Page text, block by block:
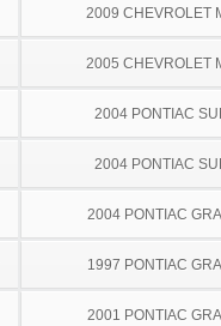
2009 CHEVROLET
2005 CHEVROLET
2004 PONTIAC
2004 PONTIAC
2004 PONTIAC
1997 PONTIAC
2001 PONTIAC